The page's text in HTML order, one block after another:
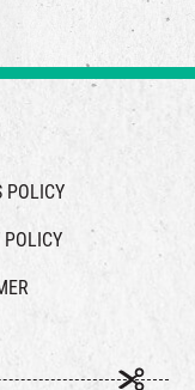
POLICY
POLICY